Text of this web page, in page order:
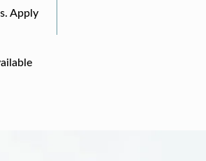
Apply